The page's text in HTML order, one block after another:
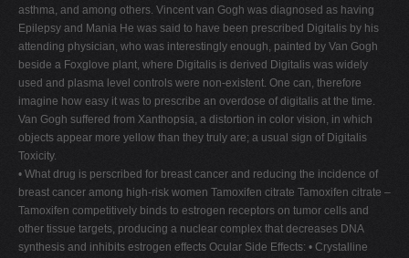
asthma, and among others. Vincent van Gogh was diagnosed as having
Epilepsy and Mania He was said to have been prescribed Digitalis by his
attending physician, who was interestingly enough, painted by Van Gogh
beside a Foxglove plant, where Digitalis is derived Digitalis was widely
used and plasma level controls were non-existent. One can, therefore
imagine how easy it was to prescribe an overdose of digitalis at the time.
Van Gogh suffered from Xanthopsia, a distortion in color vision, in which
objects appear more yellow than they truly are; a usual sign of Digitalis
Toxicity.
• What drug is perscribed for breast cancer and reducing the incidence of
breast cancer among high-risk women Tamoxifen citrate Tamoxifen citrate –
Tamoxifen competitively binds to estrogen receptors on tumor cells and
other tissue targets, producing a nuclear complex that decreases DNA
synthesis and inhibits estrogen effects Ocular Side Effects: • Crystalline